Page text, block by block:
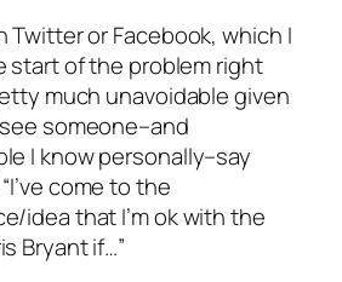
Twitter or Facebook, which I
start of the problem right
much unavoidable given
someone–and
I know personally–say
come to the
idea that I’m ok with the
Bryant if…”